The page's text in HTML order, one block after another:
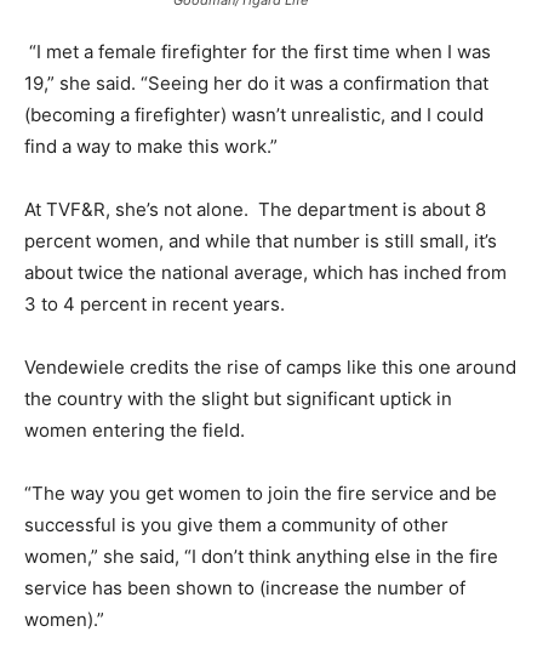
“I met a female firefighter for the first time when I was
19,” she said. “Seeing her do it was a confirmation that
(becoming a firefighter) wasn’t unrealistic, and I could
find a way to make this work.”
At TVF&R, she’s not alone. The department is about 8
percent women, and while that number is still small, it’s
about twice the national average, which has inched from
3 to 4 percent in recent years.
Vendewiele credits the rise of camps like this one around
the country with the slight but significant uptick in
women entering the field.
“The way you get women to join the fire service and be
successful is you give them a community of other
women,” she said, “I don’t think anything else in the fire
service has been shown to (increase the number of
women).”